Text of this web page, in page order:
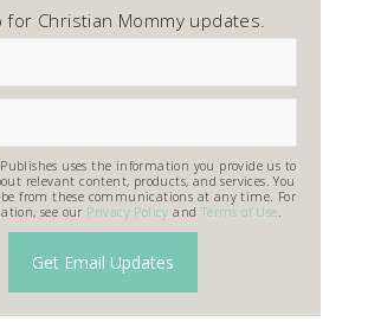
for Christian Mommy updates.
Publishes uses the information you provide us to
relevant content, products, and services. You
from these communications at any time. For
see our Privacy Policy and Terms of Use.